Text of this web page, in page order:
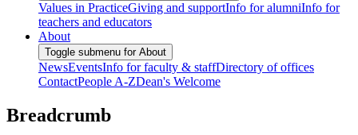
Values in PracticeGiving and supportInfo for alumniInfo for
teachers and educators
About
Toggle submenu for About
NewsEventsInfo for faculty & staffDirectory of offices
ContactPeople A-ZDean's Welcome
Breadcrumb